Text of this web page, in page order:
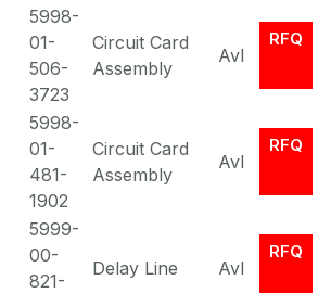
5998-
01-
506-
3723
Circuit Card
Assembly
Avl
RFQ
5998-
01-
481-
1902
Circuit Card
Assembly
Avl
RFQ
5999-
00-
821-
Delay Line Avl
RFQ